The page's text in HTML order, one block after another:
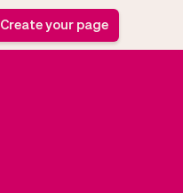
Create your page